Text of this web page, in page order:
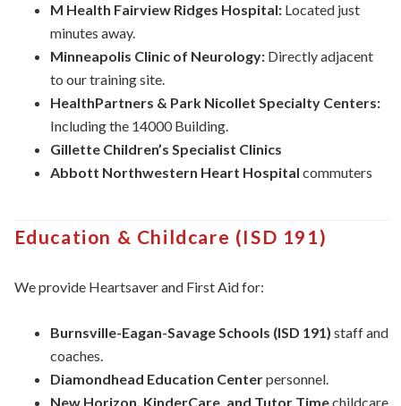
M Health Fairview Ridges Hospital:Located just
minutes away.
Minneapolis Clinic of Neurology:Directly adjacent
to our training site.
HealthPartners & Park Nicollet Specialty Centers:
Including the 14000 Building.
Gillette Children’s Specialist Clinics
Abbott Northwestern Heart Hospital commuters
Education & Childcare (ISD 191)
We provide Heartsaver and First Aid for:
Burnsville-Eagan-Savage Schools (ISD 191) staff and
coaches.
Diamondhead Education Centerpersonnel.
New Horizon, KinderCare, and Tutor Timechildcare